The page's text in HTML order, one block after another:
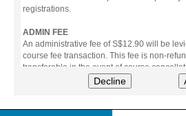
registrations.
ADMIN FEE
An administrative fee of S$12.90 will be
course fee transaction. This fee is non-
transferable in the event of course
Decline